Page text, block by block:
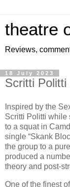
theatre
Reviews,
18 July 2023
Scritti
Inspired by the
Scritti Politti while
to a squat in
single “Skank
the group to a
produced a
theory and post-
One of the finest